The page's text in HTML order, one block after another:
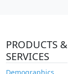
PRODUCTS &
SERVICES
Demographics